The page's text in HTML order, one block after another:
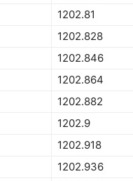
1202.81
1202.828
1202.846
1202.864
1202.882
1202.9
1202.918
1202.936